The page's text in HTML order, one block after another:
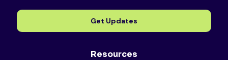
Get Updates
Resources